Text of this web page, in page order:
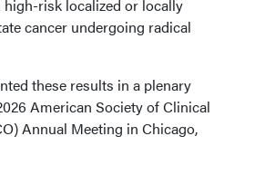
risk localized or locally
cancer undergoing radical
these results in a plenary
American Society of Clinical
Annual Meeting in Chicago,